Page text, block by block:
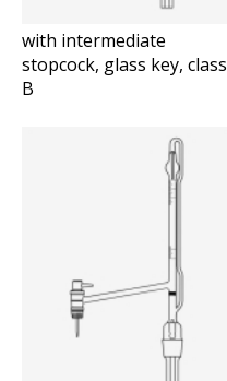
with intermediate
stopcock, glass key, class
B